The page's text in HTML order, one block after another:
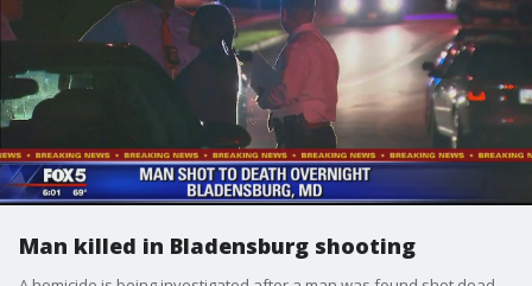
Man killed in Bladensburg shooting